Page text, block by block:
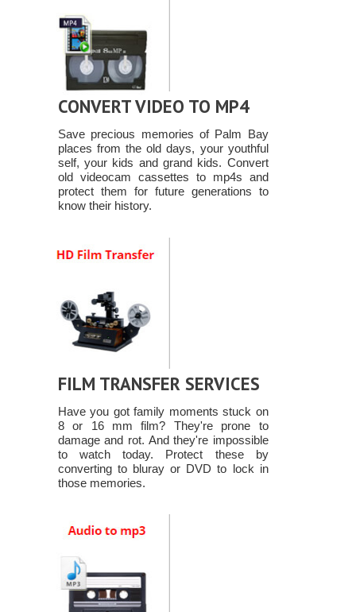
CONVERT VIDEO TO MP4
Save precious memories of Palm Bay
places from the old days, your youthful
self, your kids and grand kids. Convert
old videocam cassettes to mp4s and
protect them for future generations to
know their history.
FILM TRANSFER SERVICES
Have you got family moments stuck on
8 or 16 mm film? They're prone to
damage and rot. And they're impossible
to watch today. Protect these by
converting to bluray or DVD to lock in
those memories.